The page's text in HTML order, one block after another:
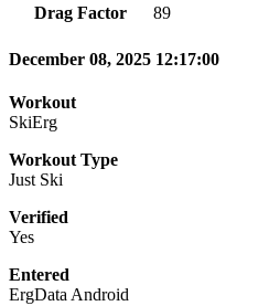
Drag Factor
89
December 08, 2025 12:17:00
Workout
SkiErg
Workout Type
Just Ski
Verified
Yes
Entered
ErgData Android